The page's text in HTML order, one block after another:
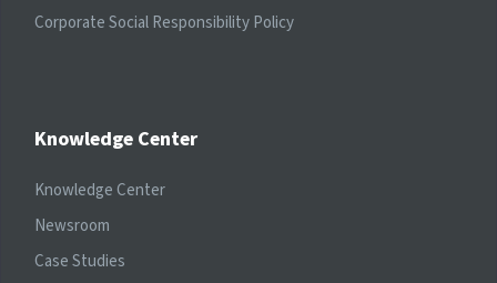
Corporate Social Responsibility Policy
Knowledge Center
Knowledge Center
Newsroom
Case Studies